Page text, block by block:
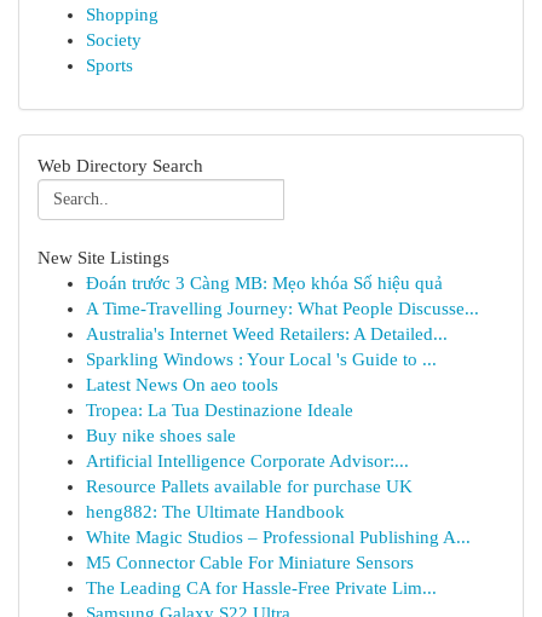
Shopping
Society
Sports
Web Directory Search
New Site Listings
Đoán trước 3 Càng MB: Mẹo khóa Số hiệu quả
A Time-Travelling Journey: What People Discusse...
Australia's Internet Weed Retailers: A Detailed...
Sparkling Windows : Your Local 's Guide to ...
Latest News On aeo tools
Tropea: La Tua Destinazione Ideale
Buy nike shoes sale
Artificial Intelligence Corporate Advisor:...
Resource Pallets available for purchase UK
heng882: The Ultimate Handbook
White Magic Studios – Professional Publishing A...
M5 Connector Cable For Miniature Sensors
The Leading CA for Hassle-Free Private Lim...